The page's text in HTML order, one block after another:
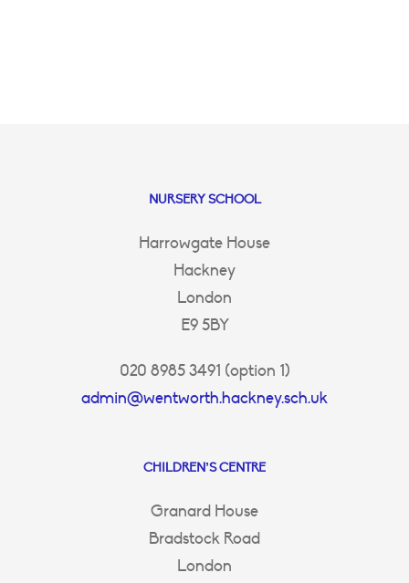
NURSERY SCHOOL
Harrowgate House
Hackney
London
E9 5BY
020 8985 3491 (option 1)
admin@wentworth.hackney.sch.uk
CHILDREN’S CENTRE
Granard House
Bradstock Road
London